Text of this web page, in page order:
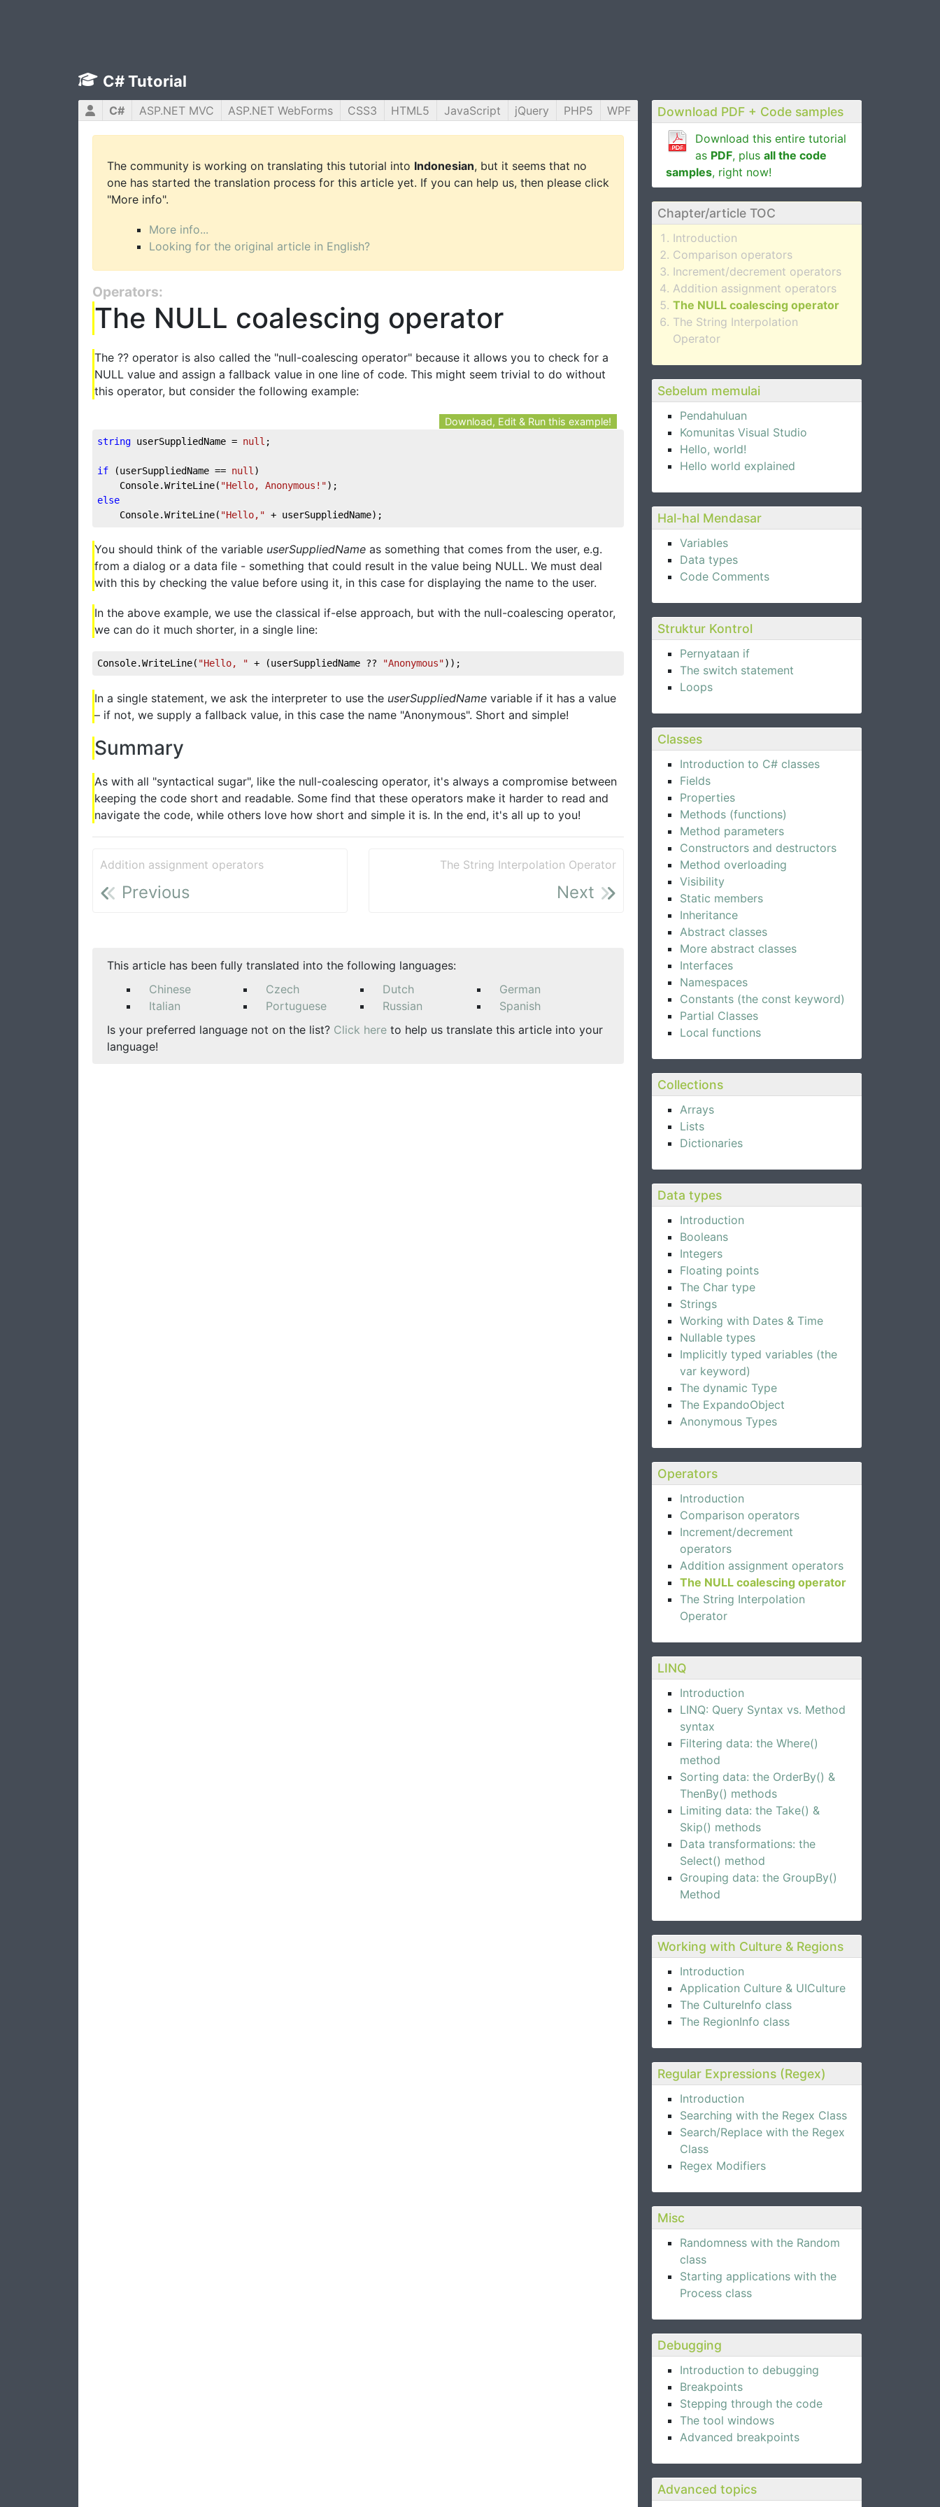
C# Tutorial
Download PDF + Code samples
Download this entire tutorial
as PDF, plus all the code
samples, right now!
Chapter/article TOC
Introduction
Comparison operators
Increment/decrement operators
Addition assignment operators
The NULL coalescing operator
The String Interpolation
Operator
Sebelum memulai
Pendahuluan
Komunitas Visual Studio
Hello, world!
Hello world explained
Hal-hal Mendasar
Variables
Data types
Code Comments
Struktur Kontrol
Pernyataan if
The switch statement
Loops
Classes
Introduction to C# classes
Fields
Properties
Methods (functions)
Method parameters
Constructors and destructors
Method overloading
Visibility
Static members
Inheritance
Abstract classes
More abstract classes
Interfaces
Namespaces
Constants (the const keyword)
Partial Classes
Local functions
Collections
Arrays
Lists
Dictionaries
Data types
Introduction
Booleans
Integers
Floating points
The Char type
Strings
Working with Dates & Time
Nullable types
Implicitly typed variables (the
var keyword)
The dynamic Type
The ExpandoObject
Anonymous Types
Operators
Introduction
Comparison operators
Increment/decrement
operators
Addition assignment operators
The NULL coalescing operator
The String Interpolation
Operator
LINQ
Introduction
LINQ: Query Syntax vs. Method
syntax
Filtering data: the Where()
method
Sorting data: the OrderBy() &
ThenBy() methods
Limiting data: the Take() &
Skip() methods
Data transformations: the
Select() method
Grouping data: the GroupBy()
Method
Working with Culture & Regions
Introduction
Application Culture & UICulture
The CultureInfo class
The RegionInfo class
Regular Expressions (Regex)
Introduction
Searching with the Regex Class
Search/Replace with the Regex
Class
Regex Modifiers
Misc
Randomness with the Random
class
Starting applications with the
Process class
Debugging
Introduction to debugging
Breakpoints
Stepping through the code
The tool windows
Advanced breakpoints
Advanced topics
C# ASP.NET MVC ASP.NET WebForms CSS3 HTML5 JavaScript jQuery PHP5 WPF
The community is working on translating this tutorial into Indonesian, but it seems that no
one has started the translation process for this article yet. If you can help us, then please click
"More info".
More info...
Looking for the original article in English?
Operators:
The NULL coalescing operator
The ?? operator is also called the "null-coalescing operator" because it allows you to check for a
NULL value and assign a fallback value in one line of code. This might seem trivial to do without
this operator, but consider the following example:
Download, Edit & Run this example!
string userSuppliedName = null ;
if (userSuppliedName == null )
Console.WriteLine( "Hello, Anonymous!");
else
Console.WriteLine( "Hello," + userSuppliedName);
You should think of the variable userSuppliedName as something that comes from the user, e.g.
from a dialog or a data file - something that could result in the value being NULL. We must deal
with this by checking the value before using it, in this case for displaying the name to the user.
In the above example, we use the classical if-else approach, but with the null-coalescing operator,
we can do it much shorter, in a single line:
Console.WriteLine( "Hello, " + (userSuppliedName ?? "Anonymous"));
In a single statement, we ask the interpreter to use the userSuppliedName variable if it has a value
– if not, we supply a fallback value, in this case the name "Anonymous". Short and simple!
Summary
As with all "syntactical sugar", like the null-coalescing operator, it's always a compromise between
keeping the code short and readable. Some find that these operators make it harder to read and
navigate the code, while others love how short and simple it is. In the end, it's all up to you!
Addition assignment operators
Previous
The String Interpolation Operator
Next
This article has been fully translated into the following languages:
Chinese
Czech Dutch
German
Italian
Portuguese Russian
Spanish
Is your preferred language not on the list? Click here to help us translate this article into your
language!